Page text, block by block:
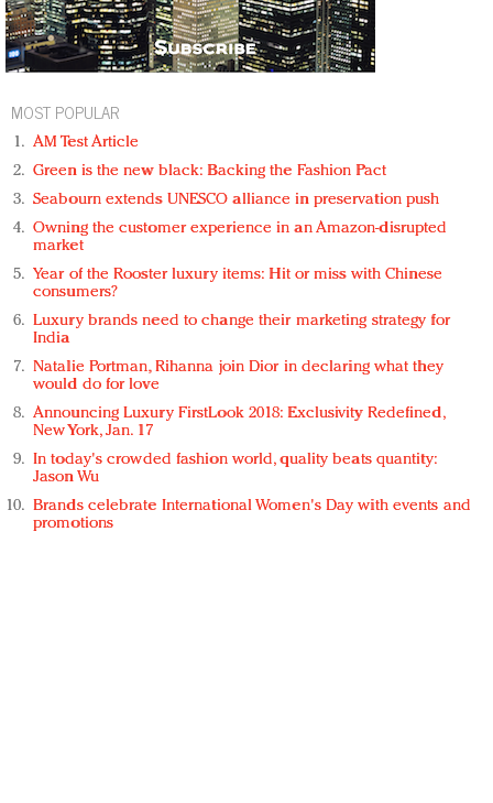
MOST POPULAR
AM Test Article
Green is the new black: Backing the Fashion Pact
Seabourn extends UNESCO alliance in preservation push
Owning the customer experience in an Amazon-disrupted
market
Year of the Rooster luxury items: Hit or miss with Chinese
consumers?
Luxury brands need to change their marketing strategy for
India
Natalie Portman, Rihanna join Dior in declaring what they
would do for love
Announcing Luxury FirstLook 2018: Exclusivity Redefined,
New York, Jan. 17
In today's crowded fashion world, quality beats quantity:
Jason Wu
Brands celebrate International Women's Day with events and
promotions